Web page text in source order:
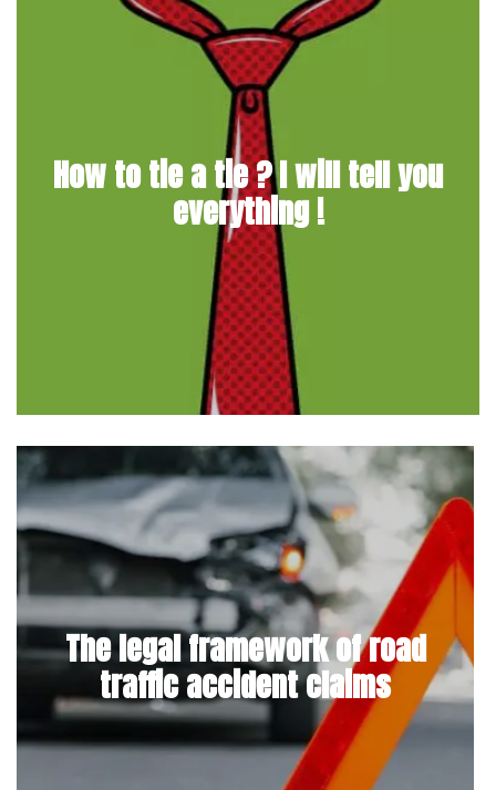
How to tie a tie ? I will tell you
everything !
The legal framework of road
traffic accident claims